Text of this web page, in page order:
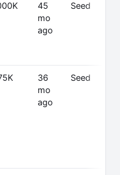
45
mo
ago
Seed
36
mo
ago
Seed